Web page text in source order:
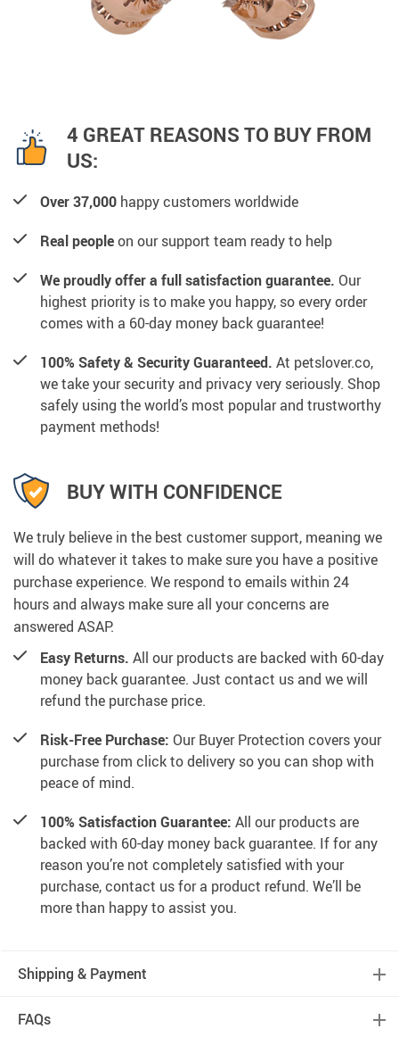
4 GREAT REASONS TO BUY FROM
US:
Over 37,000 happy customers worldwide
Real peopleon our support team ready to help
We proudly offer a full satisfaction guarantee. Our
highest priority is to make you happy, so every order
comes with a 60-day money back guarantee!
100% Safety & Security Guaranteed. At petslover.co,
we take your security and privacy very seriously. Shop
safely using the world’s most popular and trustworthy
payment methods!
BUY WITH CONFIDENCE
We truly believe in the best customer support, meaning we
will do whatever it takes to make sure you have a positive
purchase experience. We respond to emails within 24
hours and always make sure all your concerns are
answered ASAP.
Easy Returns. All our products are backed with 60-day
money back guarantee. Just contact us and we will
refund the purchase price.
Risk-Free Purchase: Our Buyer Protection covers your
purchase from click to delivery so you can shop with
peace of mind.
100% Satisfaction Guarantee: All our products are
backed with 60-day money back guarantee. If for any
reason you’re not completely satisfied with your
purchase, contact us for a product refund. We’ll be
more than happy to assist you.
Shipping & Payment
FAQs